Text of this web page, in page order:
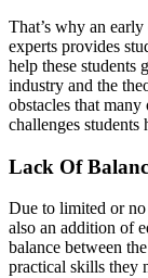
That’s why an
experts provides
help these students
industry and the
obstacles that many
challenges students
Lack Of
Due to limited or
also an addition of
balance between
practical skills they